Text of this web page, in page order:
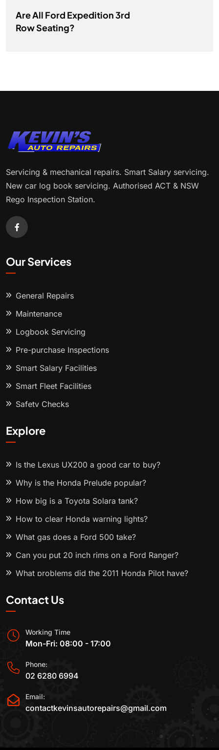
Are All Ford Expedition 3rd
Row Seating?
Servicing & mechanical repairs. Smart Salary servicing.
New car log book servicing. Authorised ACT & NSW
Rego Inspection Station.
Our Services
General Repairs
Maintenance
Logbook Servicing
Pre-purchase Inspections
Smart Salary Facilities
Smart Fleet Facilities
Safety Checks
Explore
Is the Lexus UX200 a good car to buy?
Why is the Honda Prelude popular?
How big is a Toyota Solara tank?
How to clear Honda warning lights?
What gas does a Ford 500 take?
Can you put 20 inch rims on a Ford Ranger?
What problems did the 2011 Honda Pilot have?
Contact Us
Working Time
Mon-Fri: 08:00 - 17:00
Phone:
02 6280 6994
Email:
contactkevinsautorepairs@gmail.com